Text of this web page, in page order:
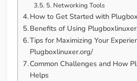
5. Networking Tools
How to Get Started with
Benefits of Using
Tips for Maximizing Your
Plugboxlinuxer.org/
Common Challenges and How
Helps